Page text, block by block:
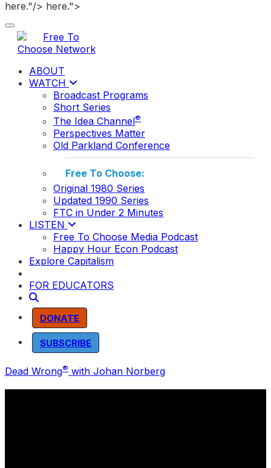
here."/> here.">
Toggle navigation
ABOUT
WATCH
Broadcast Programs
Short Series
The Idea Channel®
Perspectives Matter
Old Parkland Conference
Free To Choose:
Original 1980 Series
Updated 1990 Series
FTC in Under 2 Minutes
LISTEN
Free To Choose Media Podcast
Happy Hour Econ Podcast
Explore Capitalism
FOR EDUCATORS
DONATE
SUBSCRIBE
Dead Wrong® with Johan Norberg